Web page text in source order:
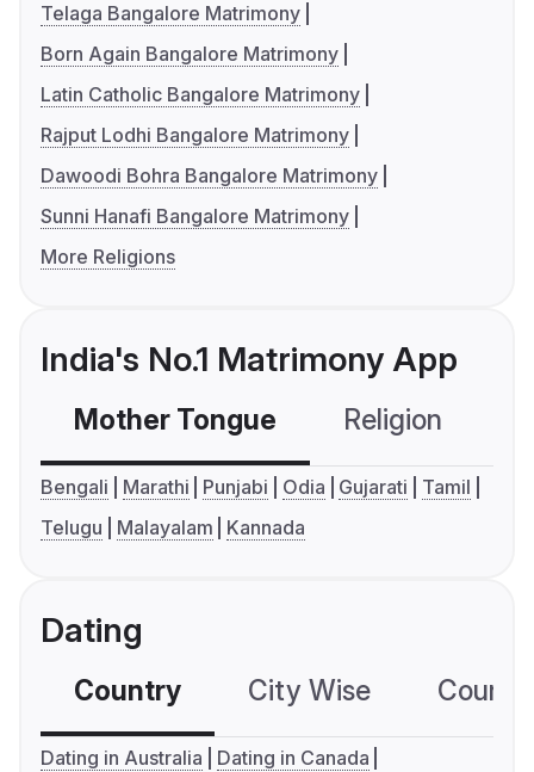
Telaga Bangalore Matrimony
Born Again Bangalore Matrimony
Latin Catholic Bangalore Matrimony
Rajput Lodhi Bangalore Matrimony
Dawoodi Bohra Bangalore Matrimony
Sunni Hanafi Bangalore Matrimony
More Religions
India's No.1 Matrimony App
Mother Tongue Religion
Bengali Marathi Punjabi Odia Gujarati
Tamil
Telugu
Malayalam Kannada
Dating
Country City Wise
Dating in Australia
Dating in Canada